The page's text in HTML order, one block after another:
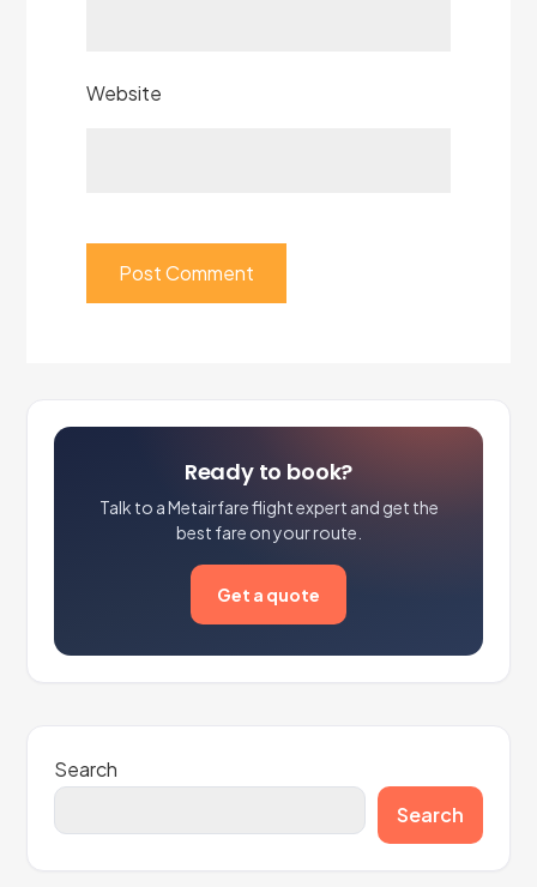
Website
Ready to book?
Talk to a Metairfare flight expert and get the
best fare on your route.
Get a quote
Search
Search